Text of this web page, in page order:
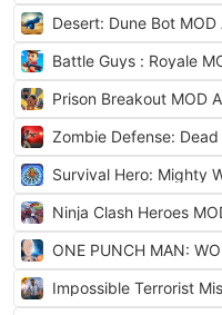
Desert: Dune Bot MOD
Battle Guys : Royale
Prison Breakout MOD
Zombie Defense:
Survival Hero: Mighty
Ninja Clash Heroes
ONE PUNCH MAN:
Impossible Terrorist